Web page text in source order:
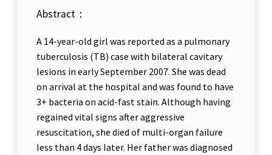
Abstract：
A 14-year-old girl was reported as a pulmonary
tuberculosis (TB) case with bilateral cavitary
lesions in early September 2007. She was dead
on arrival at the hospital and was found to have
3+ bacteria on acid-fast stain. Although having
regained vital signs after aggressive
resuscitation, she died of multi-organ failure
less than 4 days later. Her father was diagnosed